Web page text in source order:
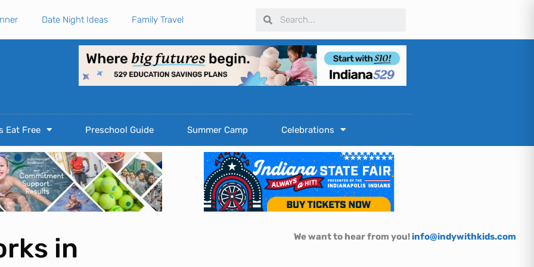
Date Night Ideas Family Travel SearchSearch
Eat Free Preschool Guide Summer Camp Celebrations
in
We want to hear from you!info@indywithkids.com